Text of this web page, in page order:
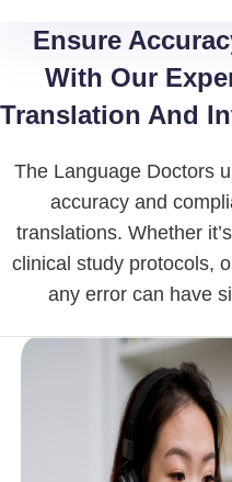
Ensure
With Our
Translation And
The Language Doctors
accuracy and
translations. Whether
clinical study protocols,
any error can have